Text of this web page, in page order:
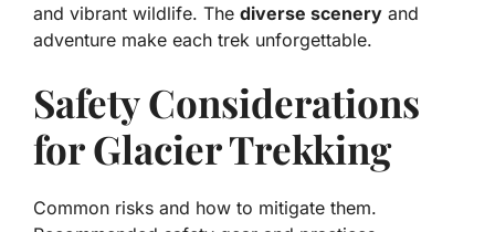
and vibrant wildlife. The diverse scenery and
adventure make each trek unforgettable.
Safety Considerations
for Glacier Trekking
Common risks and how to mitigate them.